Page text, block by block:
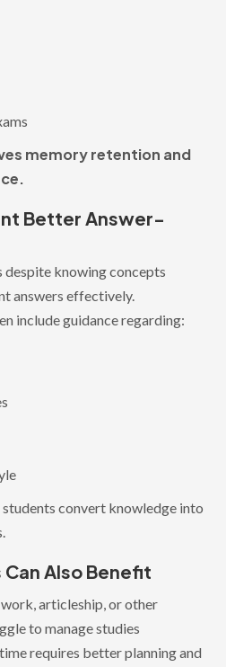
memory retention and
Better Answer-
despite knowing concepts
answers effectively.
include guidance regarding:
convert knowledge into
Also Benefit
articleship, or other
to manage studies
requires better planning and